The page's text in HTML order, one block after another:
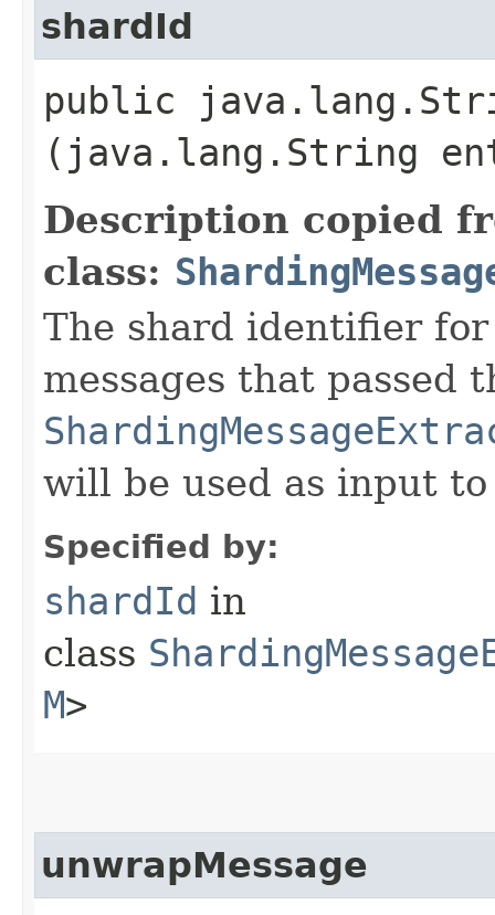
shardId
public
(java.lang.String
Description copied
class:
The shard identifier
messages that passed
will be used as input
Specified by:
shardId in
class
M>
unwrapMessage